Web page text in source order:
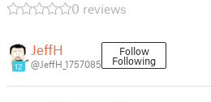
0 reviews
12
JeffH
@JeffH_1757085
Follow
Following